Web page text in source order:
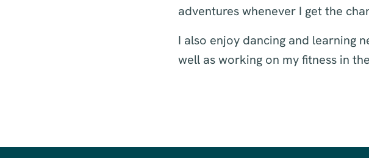
adventures whenever I get the
I also enjoy dancing and learning
well as working on my fitness in